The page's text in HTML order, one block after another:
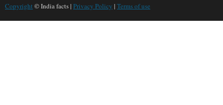
Copyright © India facts | Privacy Policy | Terms of use